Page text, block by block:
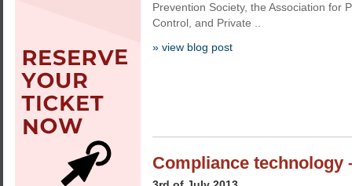
Prevention Society, the Association for
Control, and Private ..
» view blog post
Compliance technology